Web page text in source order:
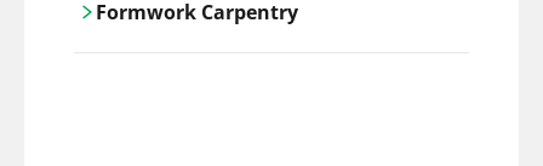
control services, ensure sustainable and
Formwork Carpentry